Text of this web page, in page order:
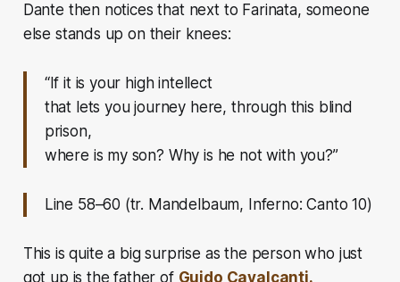
Dante then notices that next to Farinata, someone
else stands up on their knees:
“If it is your high intellect
that lets you journey here, through this blind
prison,
where is my son? Why is he not with you?”
Line 58–60 (tr. Mandelbaum, Inferno: Canto 10)
This is quite a big surprise as the person who just
got up is the father of Guido Cavalcanti.